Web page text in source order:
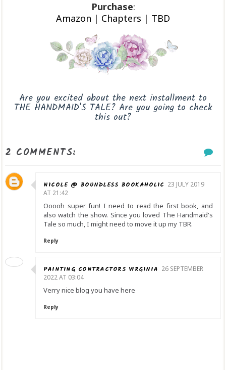
Purchase:
Amazon | Chapters | TBD
Are you excited about the next installment to
THE HANDMAID'S TALE? Are you going to check
this out?
2 COMMENTS:
NICOLE @ BOUNDLESS BOOKAHOLIC 23 JULY 2019
AT 21:42
Ooooh super fun! I need to read the first book, and
also watch the show. Since you loved The Handmaid's
Tale so much, I might need to move it up my TBR.
Reply
PAINTING CONTRACTORS VIRGINIA 26 SEPTEMBER
2022 AT 03:04
Verry nice blog you have here
Reply